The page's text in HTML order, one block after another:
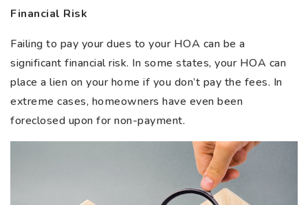
Financial Risk
Failing to pay your dues to your HOA can be a
significant financial risk. In some states, your HOA can
place a lien on your home if you don’t pay the fees. In
extreme cases, homeowners have even been
foreclosed upon for non-payment.